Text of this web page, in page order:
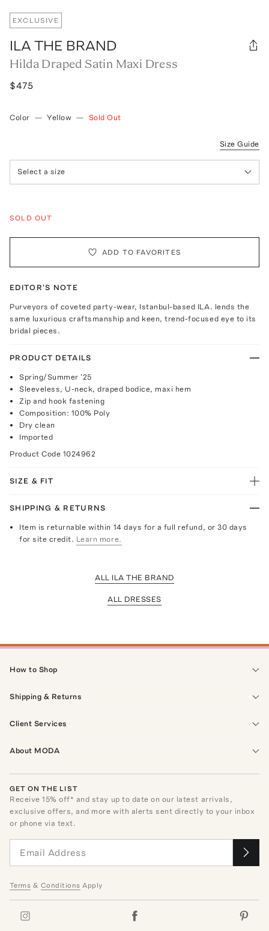
EXCLUSIVE
ILA THE BRAND
Hilda Draped Satin Maxi Dress
$475
Color — Yellow — Sold Out
Size Guide
Select a size
SOLD OUT
ADD TO FAVORITES
EDITOR'S NOTE
Purveyors of coveted party-wear, Istanbul-based ILA. lends the
same luxurious craftsmanship and keen, trend-focused eye to its
bridal pieces.
PRODUCT DETAILS
Spring/Summer '25
Sleeveless, U-neck, draped bodice, maxi hem
Zip and hook fastening
Composition: 100% Poly
Dry clean
Imported
Product Code 1024962
SIZE & FIT
SHIPPING & RETURNS
Item is returnable within 14 days for a full refund, or 30 days
for site credit. Learn more.
ALL ILA THE BRAND
ALL DRESSES
How to Shop
Shipping & Returns
Client Services
About MODA
GET ON THE LIST
Receive15% off* and stay up to date on our latest arrivals,
exclusive offers, and more with alerts sent directly to your inbox
or phone via text.
Terms & Conditions Apply